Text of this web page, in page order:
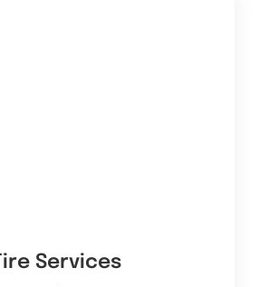
Tire Services